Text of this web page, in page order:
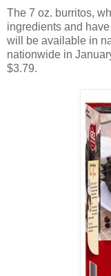
The 7 oz. burritos,
ingredients and
will be available in
nationwide in
$3.79.